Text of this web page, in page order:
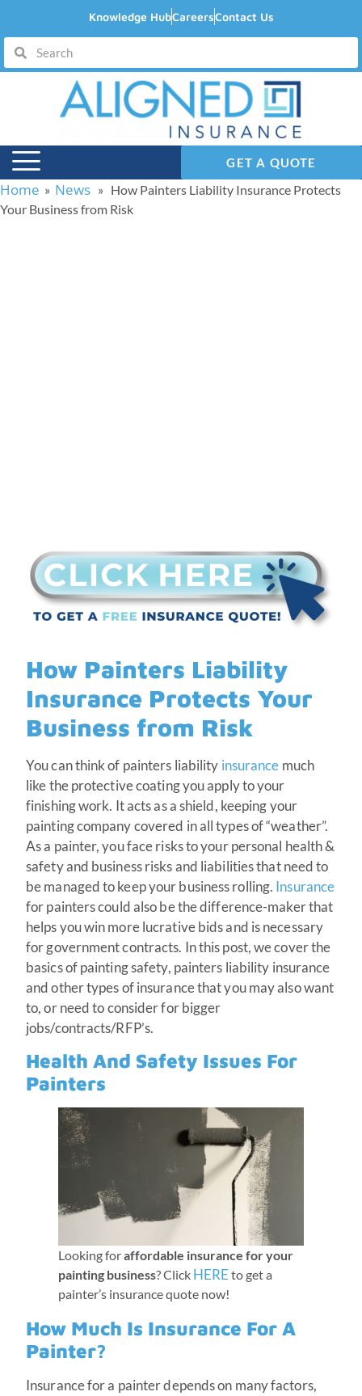
Knowledge HubCareersContact Us
GET A QUOTE
Home » News » How Painters Liability Insurance Protects
Your Business from Risk
How Painters Liability
Insurance Protects Your
Business from Risk
You can think of painters liability insurance much
like the protective coating you apply to your
finishing work. It acts as a shield, keeping your
painting company covered in all types of “weather”.
As a painter, you face risks to your personal health &
safety and business risks and liabilities that need to
be managed to keep your business rolling. Insurance
for painters could also be the difference-maker that
helps you win more lucrative bids and is necessary
for government contracts. In this post, we cover the
basics of painting safety, painters liability insurance
and other types of insurance that you may also want
to, or need to consider for bigger
jobs/contracts/RFP’s.
Health And Safety Issues For
Painters
Looking foraffordable insurance for your
painting business? Click HERE to get a
painter’s insurance quote now!
How Much Is Insurance For A
Painter?
Insurance for a painter depends on many factors,